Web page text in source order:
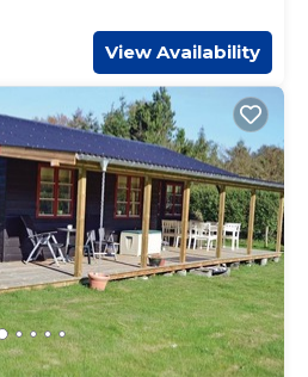
View Availability